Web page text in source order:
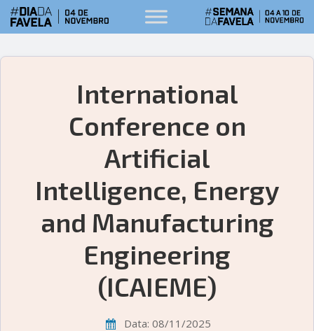
International
Conference on
Artificial
Intelligence, Energy
and Manufacturing
Engineering
(ICAIEME)
Data: 08/11/2025